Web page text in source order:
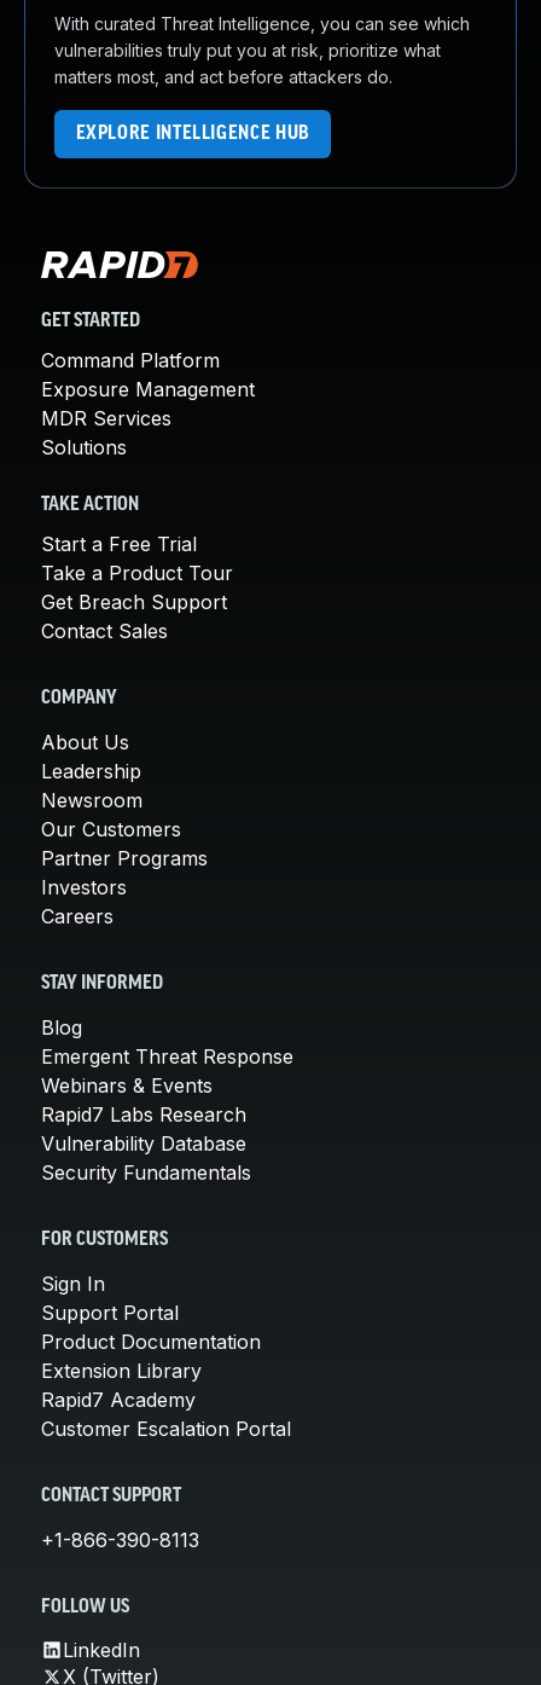
With curated Threat Intelligence, you can see which
vulnerabilities truly put you at risk, prioritize what
matters most, and act before attackers do.
EXPLORE INTELLIGENCE HUB
GET STARTED
Command Platform
Exposure Management
MDR Services
Solutions
TAKE ACTION
Start a Free Trial
Take a Product Tour
Get Breach Support
Contact Sales
COMPANY
About Us
Leadership
Newsroom
Our Customers
Partner Programs
Investors
Careers
STAY INFORMED
Blog
Emergent Threat Response
Webinars & Events
Rapid7 Labs Research
Vulnerability Database
Security Fundamentals
FOR CUSTOMERS
Sign In
Support Portal
Product Documentation
Extension Library
Rapid7 Academy
Customer Escalation Portal
CONTACT SUPPORT
+1-866-390-8113
FOLLOW US
LinkedIn
X (Twitter)